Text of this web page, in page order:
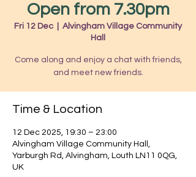
Open from 7.30pm
Fri 12 Dec
Alvingham Village Community
Hall
Come along and enjoy a chat with friends,
and meet new friends.
Time & Location
12 Dec 2025, 19:30 – 23:00
Alvingham Village Community Hall,
Yarburgh Rd, Alvingham, Louth LN11 0QG,
UK